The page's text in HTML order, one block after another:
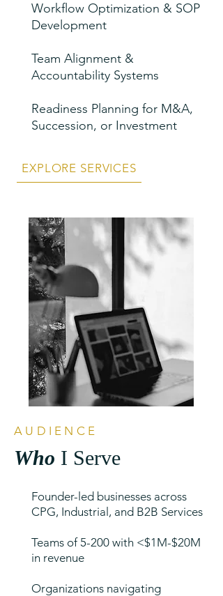
Workflow Optimization & SOP
Development
Team Alignment &
Accountability Systems
Readiness Planning for M&A,
Succession, or Investment
EXPLORE SERVICES
AUDIENCE
Who I Serve
Founder-led businesses across
CPG, Industrial, and B2B Services
Teams of 5-200 with <$1M-$20M
in revenue
Organizations navigating